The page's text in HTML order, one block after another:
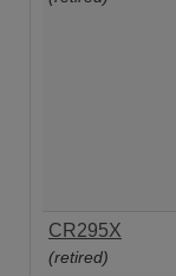
CR295X
(retired)